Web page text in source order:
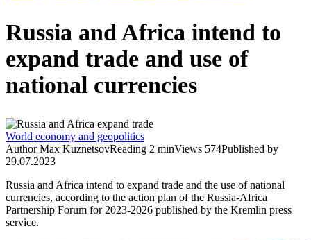
Russia and Africa intend to
expand trade and use of
national currencies
World economy and geopolitics
AuthorМax KuznetsovReading 2 minViews 574Published by
29.07.2023
Russia and Africa intend to expand trade and the use of national
currencies, according to the action plan of the Russia-Africa
Partnership Forum for 2023-2026 published by the Kremlin press
service.